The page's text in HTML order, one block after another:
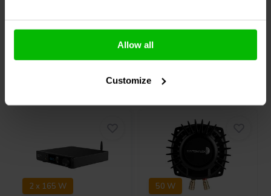
Allow all
Customize
Compare Compare
2 x 165 W
50 W